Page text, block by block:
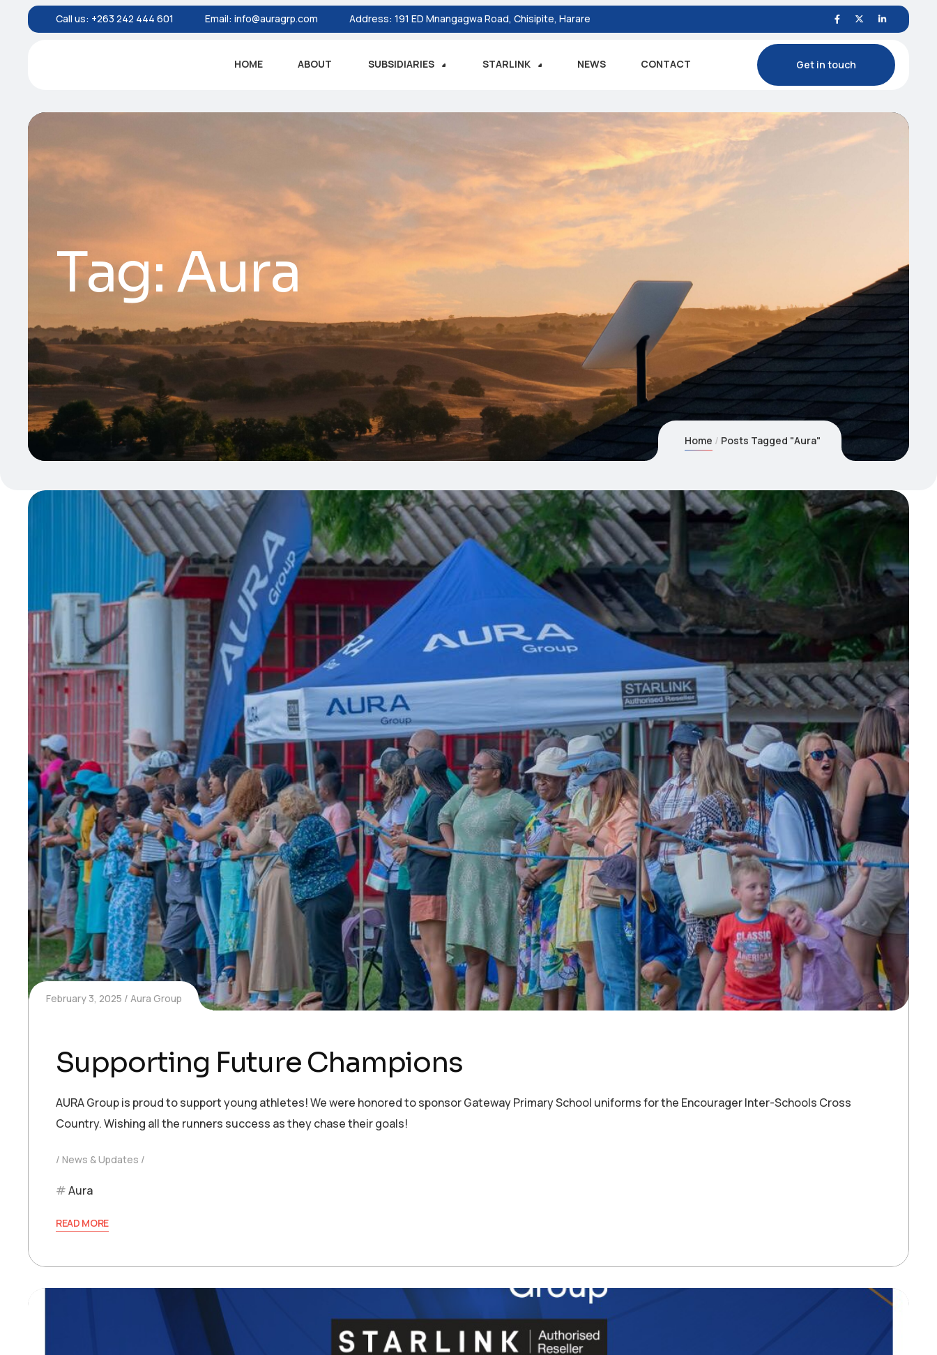
Call us: +263 242 444 601 Email: info@auragrp.com Address: 191 ED Mnangagwa Road, Chisipite, Harare
HOME ABOUT SUBSIDIARIES STARLINK NEWS CONTACT Get in touch
Tag:Aura
Home Posts Tagged "Aura"
February 3, 2025 Aura Group
Supporting Future Champions
AURA Group is proud to support young athletes! We were honored to sponsor Gateway Primary School uniforms for the Encourager Inter-Schools Cross
Country. Wishing all the runners success as they chase their goals!
News & Updates
Aura
READ MORE